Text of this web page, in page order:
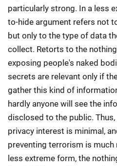
particularly strong. In a less
to-hide argument refers not
but only to the type of data
collect. Retorts to the
exposing people's naked
secrets are relevant only if
gather this kind of
hardly anyone will see the
disclosed to the public.
privacy interest is minimal,
preventing terrorism is
less extreme form, the